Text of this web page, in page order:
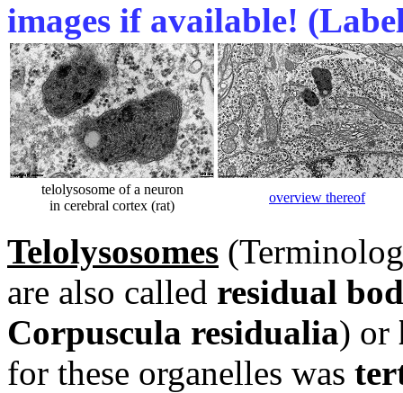
images if available!
telolysosome of a neuron
in cerebral cortex (rat)
overview thereof
Telolysosomes
are also called residual
Corpuscula residualia) or
for these organelles was